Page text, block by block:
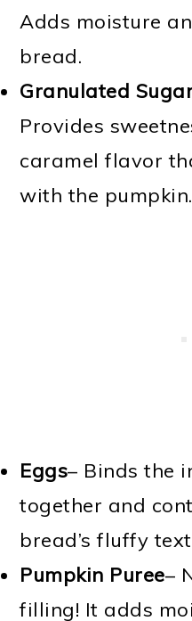
Adds moisture
bread.
Granulated
Provides
caramel flavor
with the pumpkin.
Eggs– Binds the
together and
bread’s fluffy
Pumpkin Puree–
filling! It adds